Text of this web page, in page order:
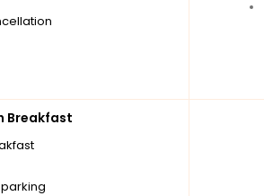
Breakfast